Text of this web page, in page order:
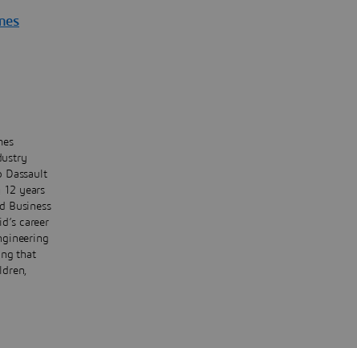
Dassault
years
Business
career
that